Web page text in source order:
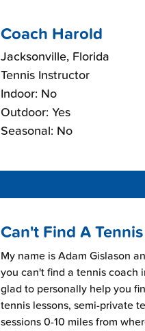
Coach Harold
Jacksonville, Florida
Tennis Instructor
Indoor: No
Outdoor: Yes
Seasonal: No
Can't Find A
My name is Adam Gislason
you can't find a tennis coach
glad to personally help you
tennis lessons, semi-private
sessions 0-10 miles from